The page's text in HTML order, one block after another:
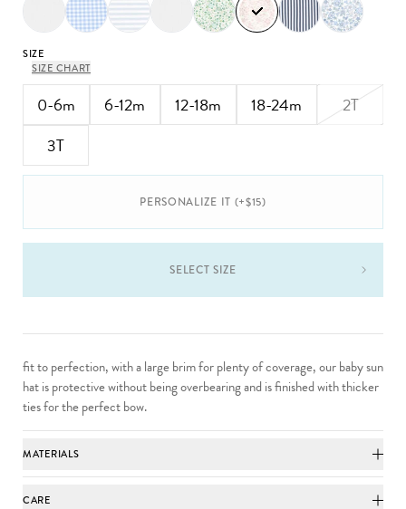
SIZE
SIZE CHART
0-6m 6-12m 12-18m 18-24m
2T
3T
PERSONALIZE IT (+$15)
SELECT SIZE
fit to perfection, with a large brim for plenty of coverage, our baby sun
hat is protective without being overbearing and is finished with thicker
ties for the perfect bow.
MATERIALS
CARE